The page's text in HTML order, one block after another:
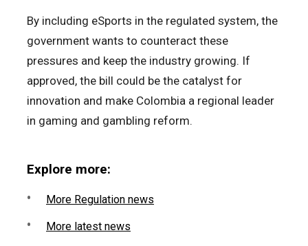
By including eSports in the regulated system, the
government wants to counteract these
pressures and keep the industry growing. If
approved, the bill could be the catalyst for
innovation and make Colombia a regional leader
in gaming and gambling reform.
Explore more:
More Regulation news
More latest news